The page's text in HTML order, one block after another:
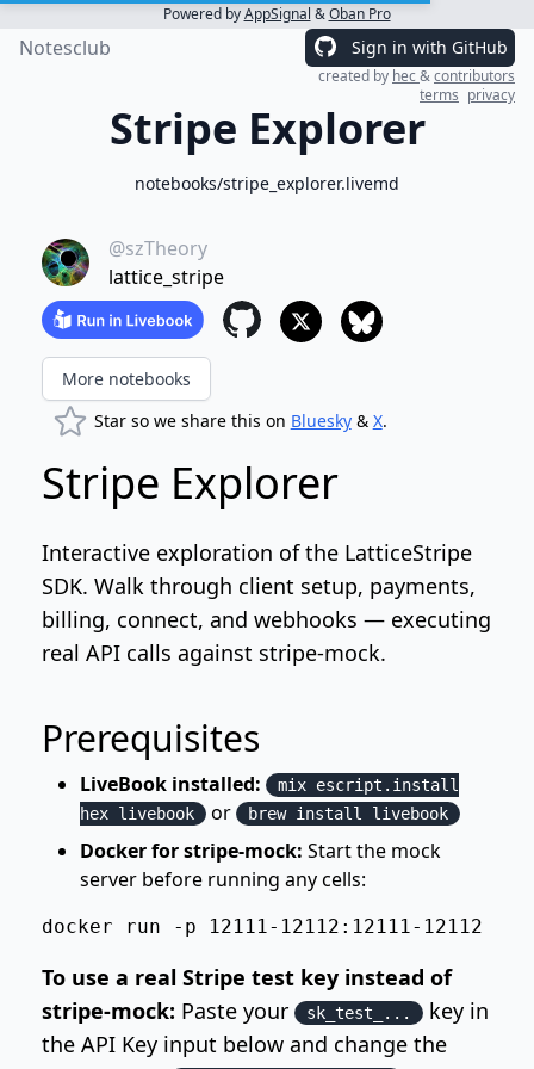
Powered byAppSignal &Oban Pro
Notesclub Sign in with GitHub
created by hec&contributors
terms privacy
Stripe Explorer
notebooks/stripe_explorer.livemd
@szTheory
lattice_stripe
More notebooks
Star so we share this on Bluesky& X.
Stripe Explorer
Interactive exploration of the LatticeStripe
SDK. Walk through client setup, payments,
billing, connect, and webhooks — executing
real API calls against stripe-mock.
Prerequisites
LiveBook installed:
mix escript.install
hex livebook
or brew install livebook
Docker for stripe-mock: Start the mock
server before running any cells:
docker run -p 12111-12112:12111-12112
To use a real Stripe test key instead of
stripe-mock: Paste your sk_test_...
key in
the API Key input below and change the